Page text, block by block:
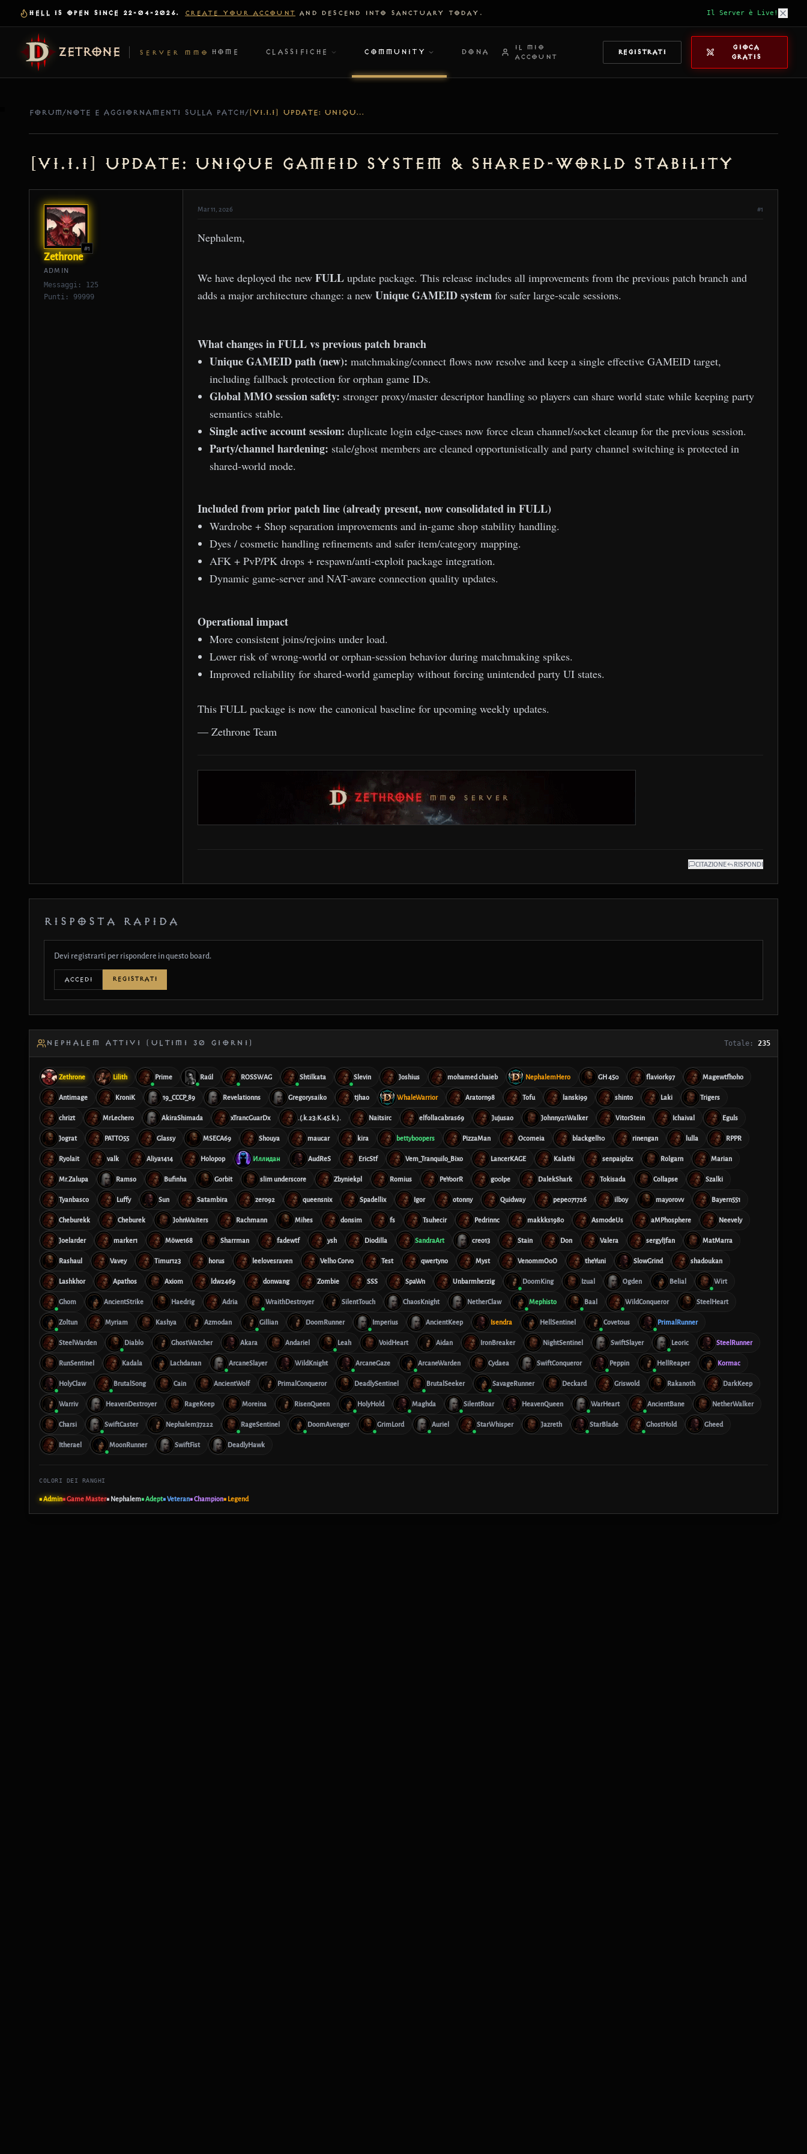
HELL IS OPEN SINCE 22-04-2026. CREATE YOUR ACCOUNT AND DESCEND INTO SANCTUARY TODAY. Il Server è Live!
ZETRONE SERVER MMO HOME CLASSIFICHE COMMUNITY DONA
IL MIO
ACCOUNT
REGISTRATI
GIOCA
GRATIS
FORUM/NOTE E AGGIORNAMENTI SULLA PATCH/ [V1.1.1] UPDATE: UNIQUE GAMEID SYSTEM & SHARED-WORLD STABILITY
[v1.1.1] Update: Unique GAMEID System & Shared-World Stability
#1
Zethrone
ADMIN
Messaggi: 125
Punti: 99999
Mar 11, 2026 #1
Nephalem,
We have deployed the new FULL update package. This release includes all improvements from the previous patch branch and
adds a major architecture change: a new Unique GAMEID system for safer large-scale sessions.
What changes in FULL vs previous patch branch
Unique GAMEID path (new): matchmaking/connect flows now resolve and keep a single effective GAMEID target,
including fallback protection for orphan game IDs.
Global MMO session safety: stronger proxy/master descriptor handling so players can share world state while keeping party
semantics stable.
Single active account session: duplicate login edge-cases now force clean channel/socket cleanup for the previous session.
Party/channel hardening: stale/ghost members are cleaned opportunistically and party channel switching is protected in
shared-world mode.
Included from prior patch line (already present, now consolidated in FULL)
Wardrobe + Shop separation improvements and in-game shop stability handling.
Dyes / cosmetic handling refinements and safer item/category mapping.
AFK + PvP/PK drops + respawn/anti-exploit package integration.
Dynamic game-server and NAT-aware connection quality updates.
Operational impact
More consistent joins/rejoins under load.
Lower risk of wrong-world or orphan-session behavior during matchmaking spikes.
Improved reliability for shared-world gameplay without forcing unintended party UI states.
This FULL package is now the canonical baseline for upcoming weekly updates.
— Zethrone Team
CITAZIONE RISPONDI
RISPOSTA RAPIDA
Devi registrarti per rispondere in questo board.
ACCEDI REGISTRATI
NEPHALEM ATTIVI (ULTIMI 30 GIORNI) Totale: 235
Zethrone Lilith Prime Raúl ROSSWAG Shtilkata Slevin Joshius mohamed chaieb NephalemHero GH 450 flaviork97 Magewtfhoho
Antimage KroniK 19_CCCP_89 Revelationns Gregorysaiko tjhao WhaleWarrior Aratorn98 Tofu lanski99 shinto Laki Trigers
chrizt MrLechero AkiraShimada xTrancGuarDx .(.k.23:K:45.k.). Naitsirc elfollacabras69 Jujusao Johnny21Walker VitorStein Ichaival Eguls
Jograt PATTO55 Glassy MSECA69 Shouya maucar kira bettyboopers PizzaMan Ocomeia blackgell10 rinengan lulla RPPR
Ryolait valk Aliya1414 Holopop Иллидан AudReS EricStf Vem_Tranquilo_Bixo LancerKAGE Kalathi senpaiplzx Rolgarn Marian
Mr.Zalupa Ramso Bufinha Gorbit slim underscore Zbyniekpl Romius PeYoorR g00lpe DalekShark Tokisada Collapse Szalki
Tyanbasco Luffy Sun Satambira zero92 queensnix Spadellix Igor otonny Quidway pepe071726 ilboy mayorovv Bayern551
Cheburekk Cheburek JohnWaiters Rachmann Mihes donsim fs Tsuhecir Pedrinnc makkks1980 AsmodeUs aMPhosphere Neevely
Joelarder marker1 Möwe168 Sharrman fadewtf ysh Diodilla SandraArt creo13 Stain Don Valera sergyljfan MatMarra
Rashaul Vavey Timur123 horus leelovesraven Velho Corvo Test qwertyno Myst VenommOoO theYuni SlowGrind shadoukan
Lashkhor Apathos Axiom ldw2469 donwang Zombie SSS SpaWn Unbarmherzig DoomKing Izual Ogden Belial Wirt
Ghom AncientStrike Haedrig Adria WraithDestroyer SilentTouch ChaosKnight NetherClaw Mephisto Baal WildConqueror SteelHeart
Zoltun Myriam Kashya Azmodan Gillian DoomRunner Imperius AncientKeep Isendra HellSentinel Covetous PrimalRunner
SteelWarden Diablo GhostWatcher Akara Andariel Leah VoidHeart Aidan IronBreaker NightSentinel SwiftSlayer Leoric SteelRunner
RunSentinel Kadala Lachdanan ArcaneSlayer WildKnight ArcaneGaze ArcaneWarden Cydaea SwiftConqueror Peppin HellReaper Kormac
HolyClaw BrutalSong Cain AncientWolf PrimalConqueror DeadlySentinel BrutalSeeker SavageRunner Deckard Griswold Rakanoth DarkKeep
Warriv HeavenDestroyer RageKeep Moreina RisenQueen HolyHold Maghda SilentRoar HeavenQueen WarHeart AncientBane NetherWalker
Charsi SwiftCaster Nephalem37222 RageSentinel DoomAvenger GrimLord Auriel StarWhisper Jazreth StarBlade GhostHold Gheed
Itherael MoonRunner SwiftFist DeadlyHawk
COLORI DEI RANGHI
■ Admin■ Game Master■ Nephalem■ Adept■ Veteran■ Champion■ Legend